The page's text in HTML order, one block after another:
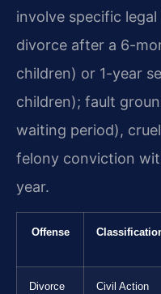
involve specific
divorce after a 6-
children) or 1-year
children); fault
waiting period),
felony conviction
year.
Offense
Divorce
Civil Action